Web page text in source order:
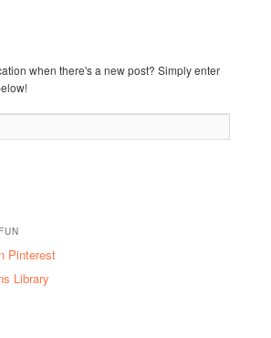
when there's a new post? Simply enter
Pinterest
Library